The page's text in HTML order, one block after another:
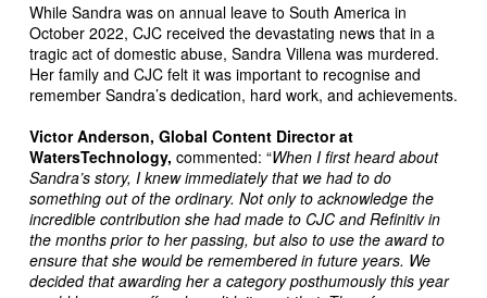
While Sandra was on annual leave to South America in
October 2022, CJC received the devastating news that in a
tragic act of domestic abuse, Sandra Villena was murdered.
Her family and CJC felt it was important to recognise and
remember Sandra’s dedication, hard work, and achievements.
Victor Anderson, Global Content Director at
WatersTechnology, commented: “When I first heard about
Sandra’s story, I knew immediately that we had to do
something out of the ordinary. Not only to acknowledge the
incredible contribution she had made to CJC and Refinitiv in
the months prior to her passing, but also to use the award to
ensure that she would be remembered in future years. We
decided that awarding her a category posthumously this year